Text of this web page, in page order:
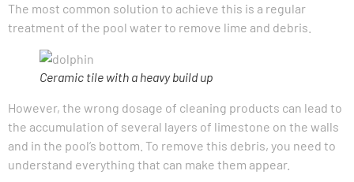
The most common solution to achieve this is a regular
treatment of the pool water to remove lime and debris.
Ceramic tile with a heavy build up
However, the wrong dosage of cleaning products can lead to
the accumulation of several layers of limestone on the walls
and in the pool’s bottom. To remove this debris, you need to
understand everything that can make them appear.